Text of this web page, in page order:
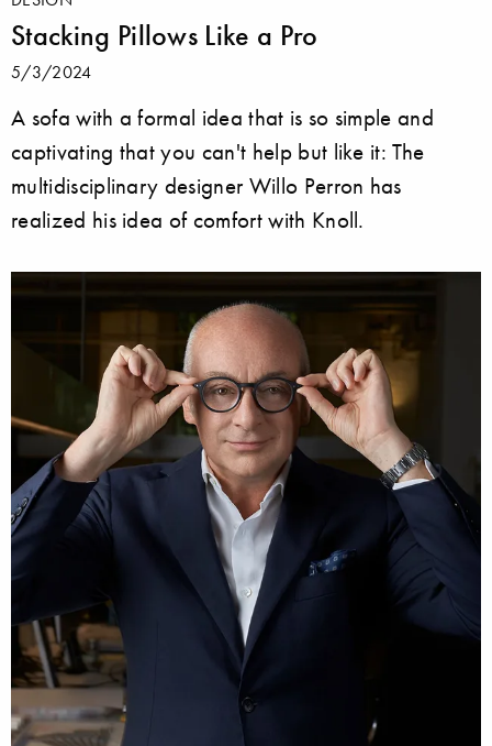
Stacking Pillows Like a Pro
5/3/2024
A sofa with a formal idea that is so simple and
captivating that you can't help but like it: The
multidisciplinary designer Willo Perron has
realized his idea of comfort with Knoll.